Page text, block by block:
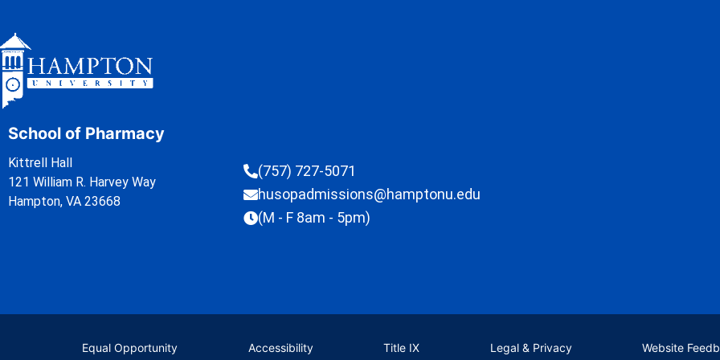
School of Pharmacy
Kittrell Hall
121 William R. Harvey Way
Hampton, VA 23668
(757) 727-5071
husopadmissions@hamptonu.edu
(M - F 8am - 5pm)
Equal Opportunity Accessibility Title IX Legal & Privacy Website